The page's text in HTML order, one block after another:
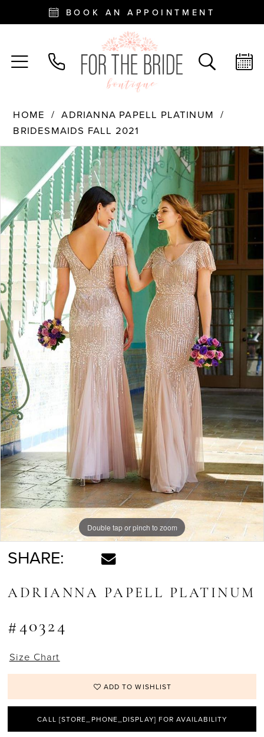
BOOK AN APPOINTMENT
HOME
ADRIANNA PAPELL PLATINUM
BRIDESMAIDS FALL 2021
Carousel
PAUSE AUTOPLAY
Double tap or pinch to zoom
SHARE:
ADRIANNA PAPELL PLATINUM
#40324
Size Chart
ADD TO WISHLIST
CALL [STORE_PHONE_DISPLAY] FOR AVAILABILITY